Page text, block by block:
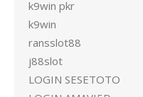
k9win pkr
k9win
ransslot88
j88slot
LOGIN SESETOTO